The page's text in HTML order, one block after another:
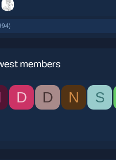
members
D D N
S